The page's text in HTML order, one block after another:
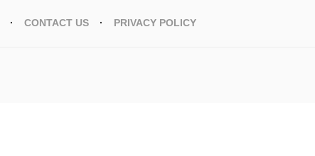
CONTACT US PRIVACY POLICY